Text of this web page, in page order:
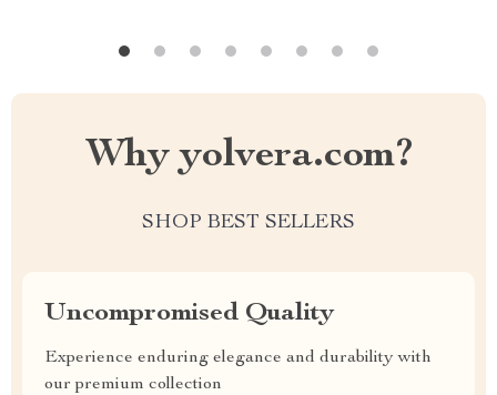
Why yolvera.com?
SHOP BEST SELLERS
Uncompromised Quality
Experience enduring elegance and durability with
our premium collection